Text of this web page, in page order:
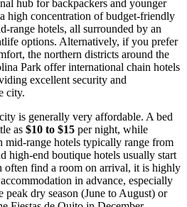
hub for backpackers and younger
high concentration of budget-friendly
range hotels, all surrounded by an
options. Alternatively, if you prefer
the northern districts around the
Park offer international chain hotels
excellent security and
city.
is generally very affordable. A bed
as $10 to $15 per night, while
mid-range hotels typically range from
high-end boutique hotels usually start
often find a room on arrival, it is highly
in advance, especially
dry season (June to August) or